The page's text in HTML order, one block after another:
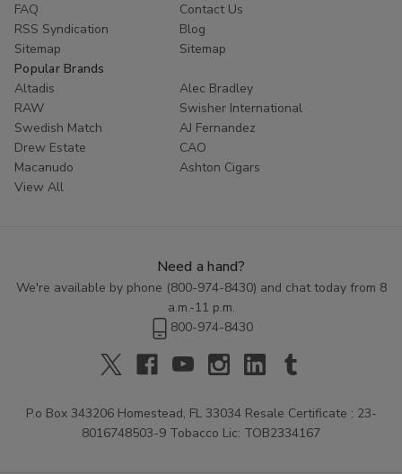
FAQ
Contact Us
RSS Syndication
Blog
Sitemap
Sitemap
Popular Brands
Altadis
Alec Bradley
RAW
Swisher International
Swedish Match
AJ Fernandez
Drew Estate
CAO
Macanudo
Ashton Cigars
View All
Need a hand?
We're available by phone (800-974-8430) and chat today from 8
a.m.-11 p.m.
800-974-8430
P.o Box 343206 Homestead, FL 33034 Resale Certificate : 23-
8016748503-9 Tobacco Lic: TOB2334167